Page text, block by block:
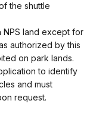
the shuttle
NPS land except for
authorized by this
on park lands.
to identify
and must
request.